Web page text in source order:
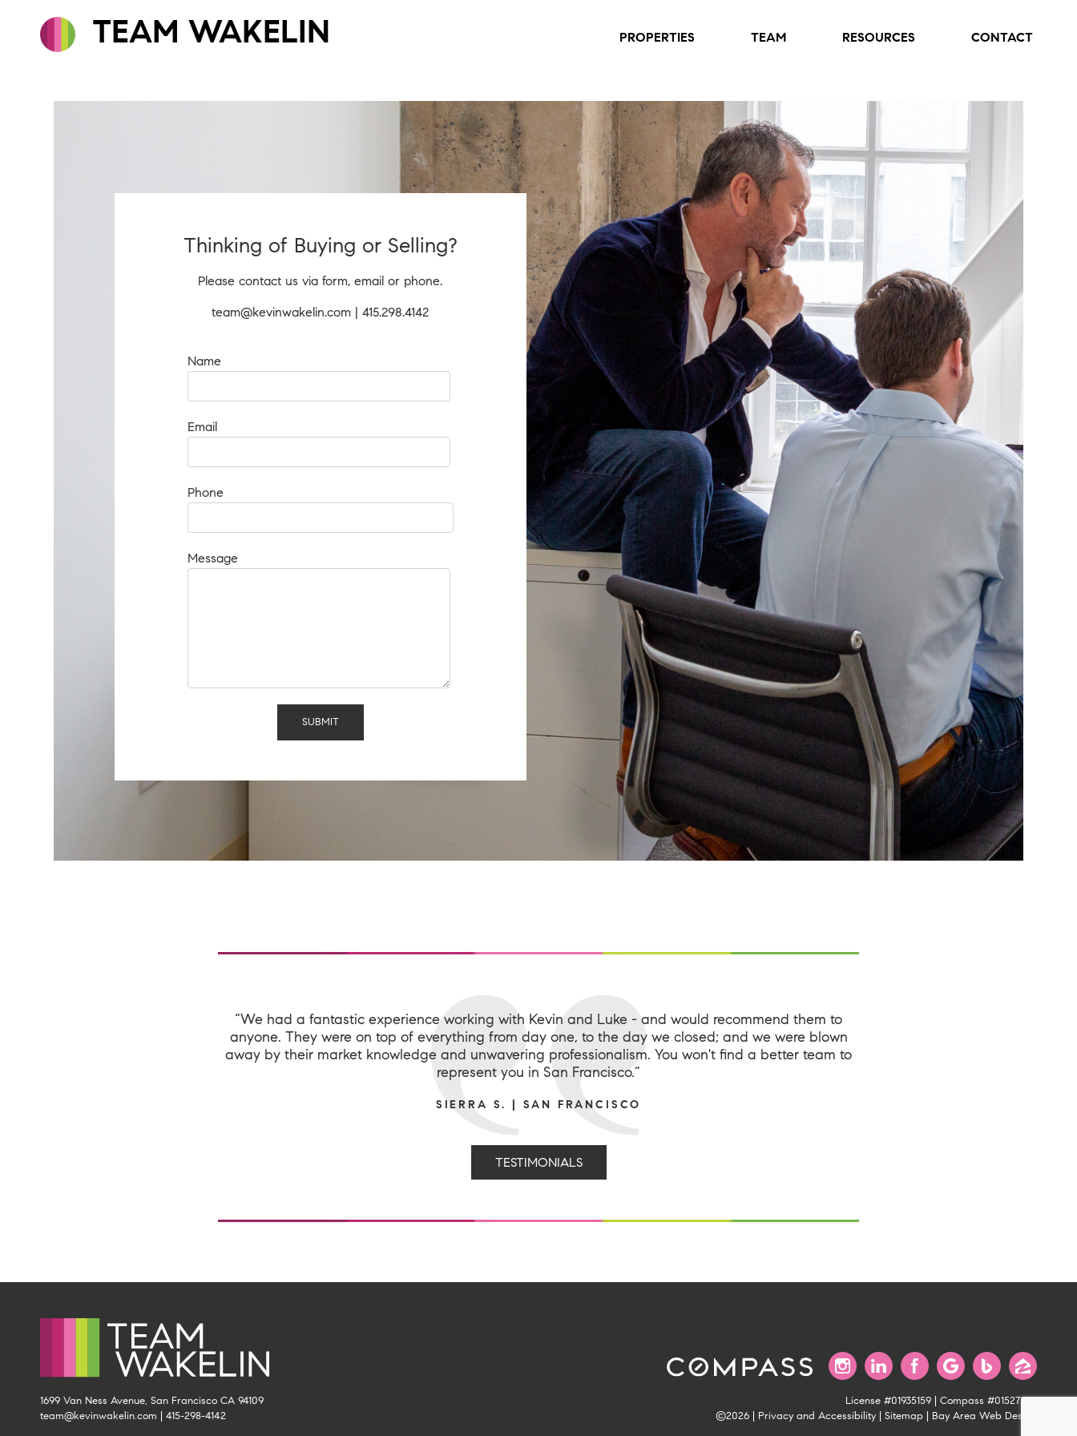
TEAM WAKELIN PROPERTIES TEAM RESOURCES CONTACT
Thinking of Buying or Selling?
Please contact us via form, email or phone.
team@kevinwakelin.com |415.298.4142
Name
Email
Phone
Message
“We had a fantastic experience working with Kevin and Luke - and would recommend them to
anyone. They were on top of everything from day one, to the day we closed; and we were blown
away by their market knowledge and unwavering professionalism. You won't find a better team to
represent you in San Francisco.”
SIERRA S. | SAN FRANCISCO
TESTIMONIALS
1699 Van Ness Avenue, San Francisco CA 94109
team@kevinwakelin.com
415-298-4142
License #01935159 | Compass #01527235
©2026 | Privacy and Accessibility| Sitemap Bay Area Web Design